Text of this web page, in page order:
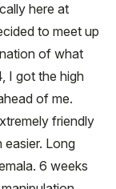
here at
to meet up
of what
I got the high
of me.
friendly
easier. Long
6 weeks